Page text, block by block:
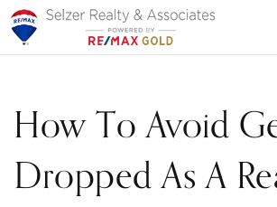
How To Avoid
Dropped As A